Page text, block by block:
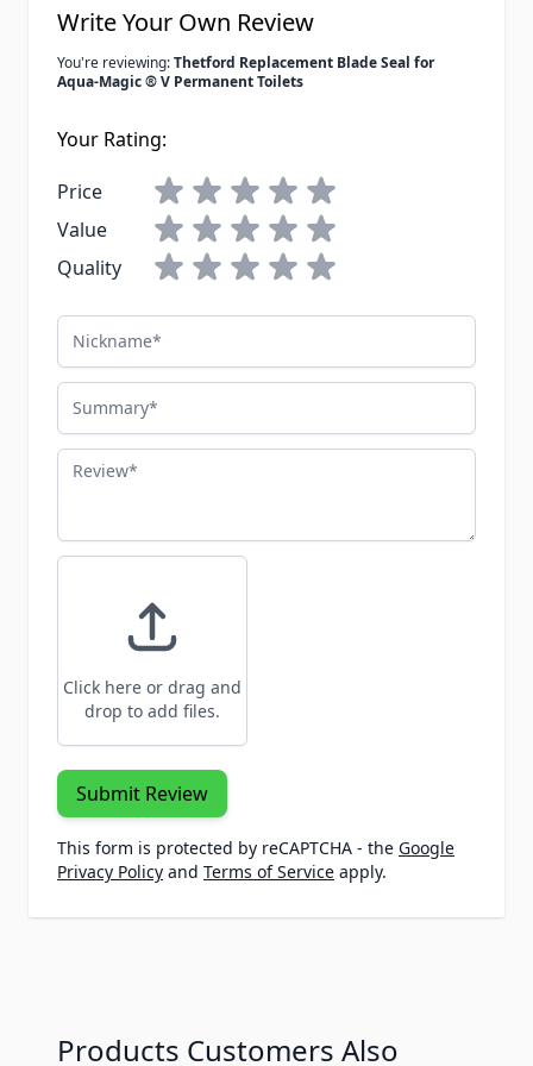
Write Your Own Review
You're reviewing:Thetford Replacement Blade Seal for
Aqua-Magic ® V Permanent Toilets
Your Rating:
Price
Value
Quality
Nickname
Summary
Review
Click here or drag and
drop to add files.
Submit Review
This form is protected by reCAPTCHA - the Google
Privacy Policy and Terms of Service apply.
Products Customers Also